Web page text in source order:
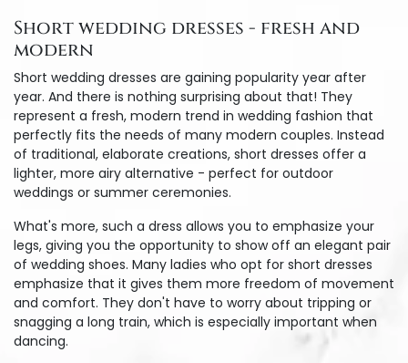
Short wedding dresses - fresh and
modern
Short wedding dresses are gaining popularity year after
year. And there is nothing surprising about that! They
represent a fresh, modern trend in wedding fashion that
perfectly fits the needs of many modern couples. Instead
of traditional, elaborate creations, short dresses offer a
lighter, more airy alternative - perfect for outdoor
weddings or summer ceremonies.
What's more, such a dress allows you to emphasize your
legs, giving you the opportunity to show off an elegant pair
of wedding shoes. Many ladies who opt for short dresses
emphasize that it gives them more freedom of movement
and comfort. They don't have to worry about tripping or
snagging a long train, which is especially important when
dancing.